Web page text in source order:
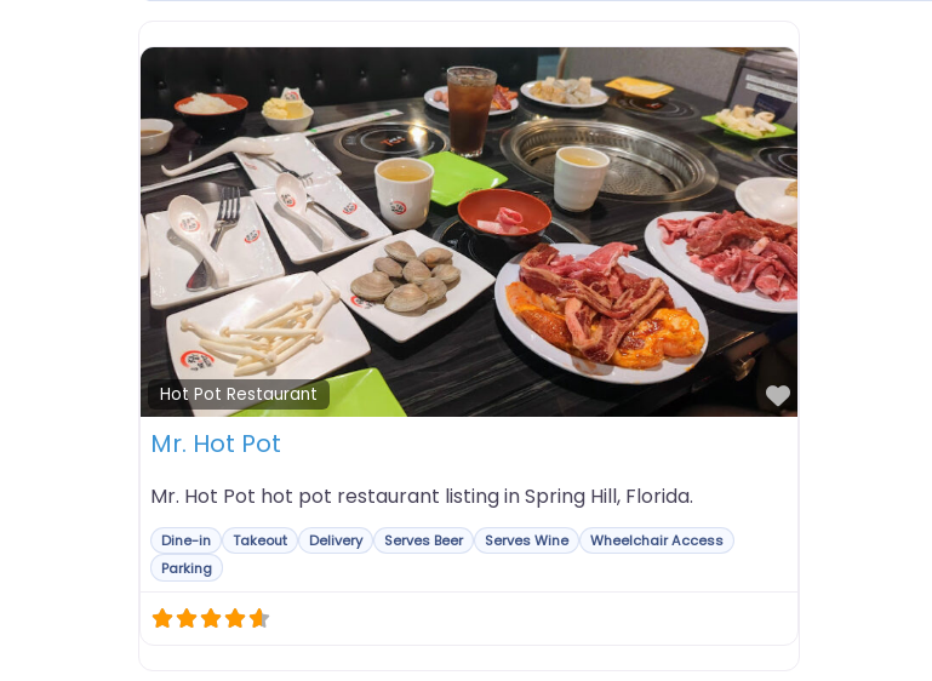
Hot Pot Restaurant
Favorite
Mr. Hot Pot
Mr. Hot Pot hot pot restaurant listing in Spring Hill, Florida.
Dine-in Takeout Delivery Serves Beer Serves Wine
Wheelchair Access
Parking